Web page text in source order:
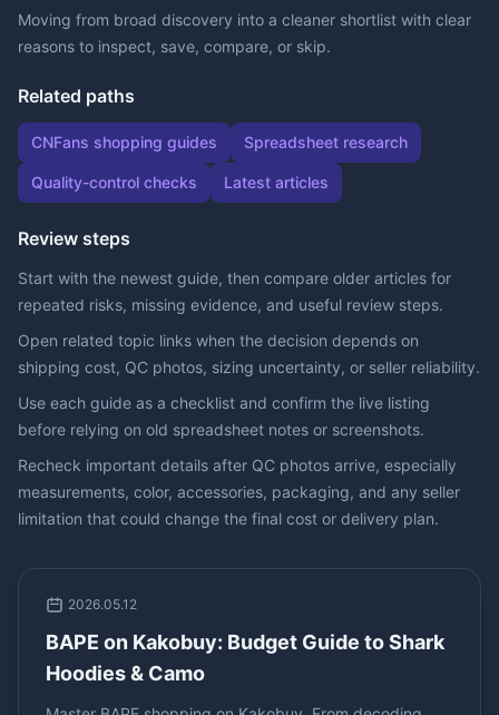
Moving from broad discovery into a cleaner shortlist with clear
reasons to inspect, save, compare, or skip.
Related paths
CNFans shopping guides Spreadsheet research
Quality-control checks Latest articles
Review steps
Start with the newest guide, then compare older articles for
repeated risks, missing evidence, and useful review steps.
Open related topic links when the decision depends on
shipping cost, QC photos, sizing uncertainty, or seller reliability.
Use each guide as a checklist and confirm the live listing
before relying on old spreadsheet notes or screenshots.
Recheck important details after QC photos arrive, especially
measurements, color, accessories, packaging, and any seller
limitation that could change the final cost or delivery plan.
2026.05.12
BAPE on Kakobuy: Budget Guide to Shark
Hoodies & Camo